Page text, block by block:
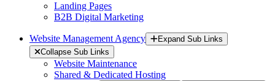
Landing Pages
B2B Digital Marketing
Website Management Agency
Expand Sub Links
Collapse Sub Links
Website Maintenance
Shared & Dedicated Hosting